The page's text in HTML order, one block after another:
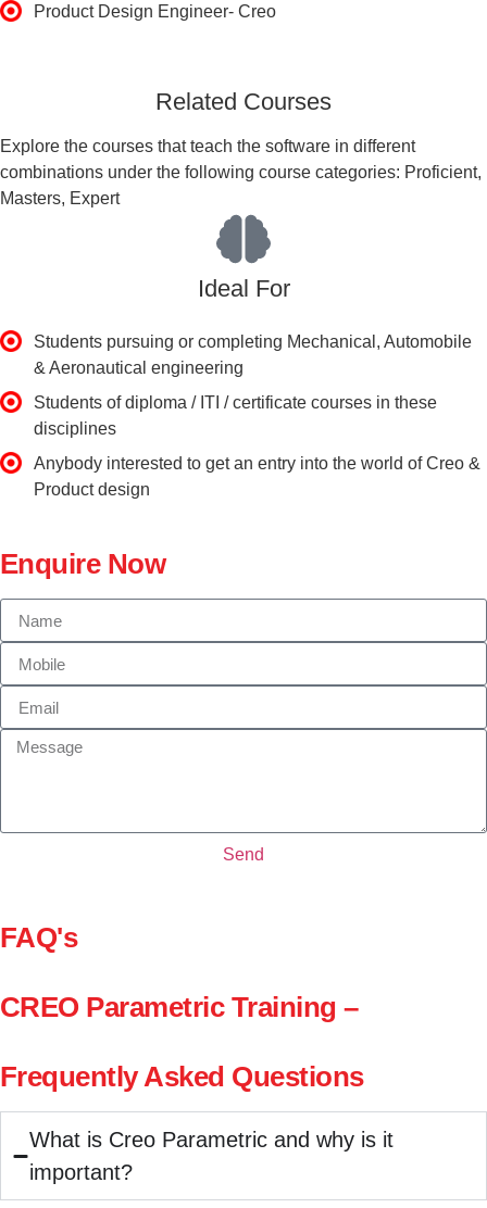
Product Design Engineer- Creo
Related Courses
Explore the courses that teach the software in different
combinations under the following course categories: Proficient,
Masters, Expert
Ideal For
Students pursuing or completing Mechanical, Automobile
& Aeronautical engineering
Students of diploma / ITI / certificate courses in these
disciplines
Anybody interested to get an entry into the world of Creo &
Product design
Enquire Now
Send
FAQ's
CREO Parametric Training –
Frequently Asked Questions
What is Creo Parametric and why is it
important?